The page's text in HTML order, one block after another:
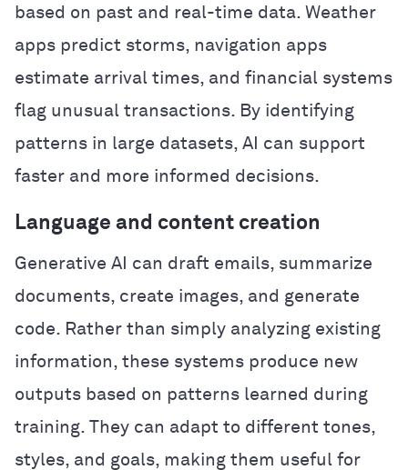
based on past and real-time data. Weather
apps predict storms, navigation apps
estimate arrival times, and financial systems
flag unusual transactions. By identifying
patterns in large datasets, AI can support
faster and more informed decisions.
Language and content creation
Generative AI can draft emails, summarize
documents, create images, and generate
code. Rather than simply analyzing existing
information, these systems produce new
outputs based on patterns learned during
training. They can adapt to different tones,
styles, and goals, making them useful for